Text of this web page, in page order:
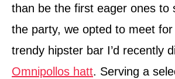
than be the first eager ones to
the party, we opted to meet
trendy hipster bar I’d recently
Omnipollos hatt. Serving a